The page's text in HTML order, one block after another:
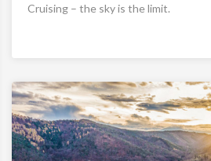
Cruising – the sky is the limit.